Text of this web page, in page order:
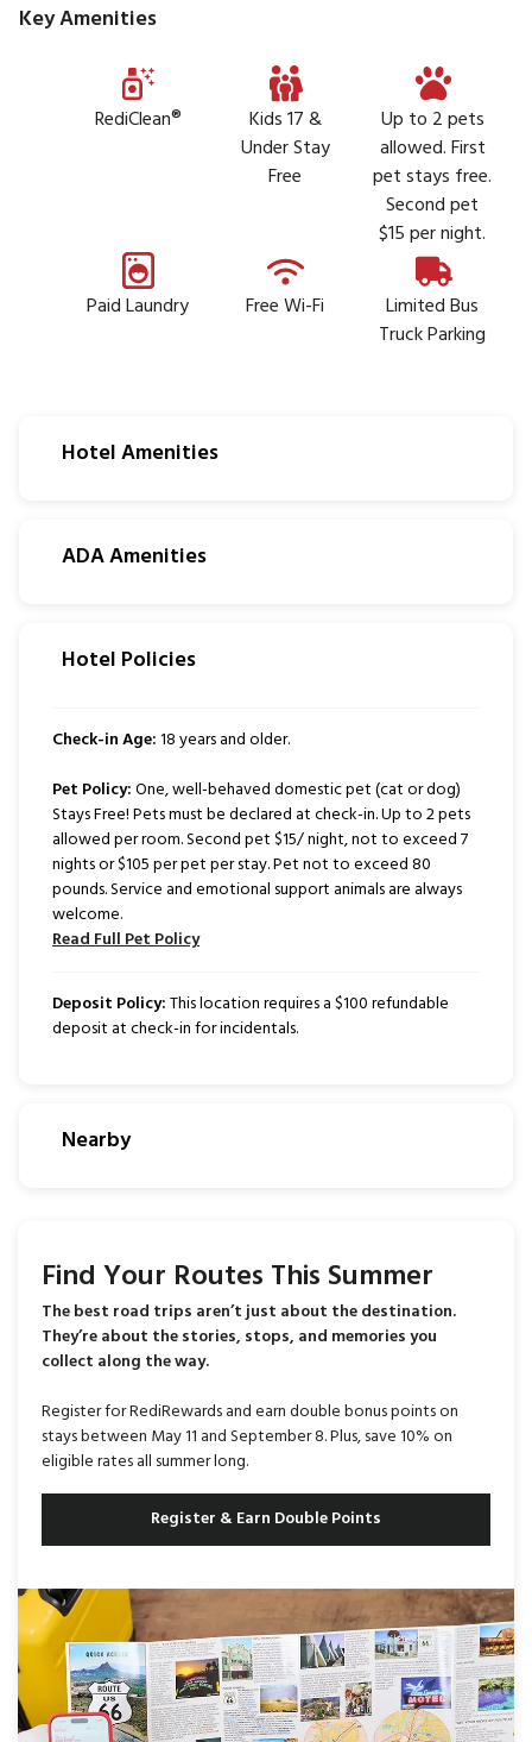
Key Amenities
RediClean®
Kids 17 &
Under Stay
Free
Up to 2 pets
allowed. First
pet stays free.
Second pet
$15 per night.
Paid Laundry Free Wi-Fi
Limited Bus
Truck Parking
Hotel Amenities
ADA Amenities
Hotel Policies
Check-in Age:18 years and older.
Pet Policy:One, well-behaved domestic pet (cat or dog)
Stays Free! Pets must be declared at check-in. Up to 2 pets
allowed per room. Second pet $15/ night, not to exceed 7
nights or $105 per pet per stay. Pet not to exceed 80
pounds. Service and emotional support animals are always
welcome.
Read Full Pet Policy
Deposit Policy:This location requires a $100 refundable
deposit at check-in for incidentals.
Nearby
Find Your Routes This Summer
The best road trips aren’t just about the destination.
They’re about the stories, stops, and memories you
collect along the way.
Register for RediRewards and earn double bonus points on
stays between May 11 and September 8. Plus, save 10% on
eligible rates all summer long.
Register & Earn Double Points